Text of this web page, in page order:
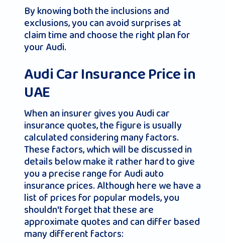
By knowing both the inclusions and
exclusions, you can avoid surprises at
claim time and choose the right plan for
your Audi.
Audi Car Insurance Price in
UAE
When an insurer gives you Audi car
insurance quotes, the figure is usually
calculated considering many factors.
These factors, which will be discussed in
details below make it rather hard to give
you a precise range for Audi auto
insurance prices. Although here we have a
list of prices for popular models, you
shouldn't forget that these are
approximate quotes and can differ based
many different factors: